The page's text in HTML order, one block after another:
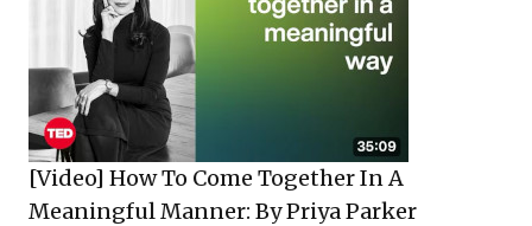
[Video] How To Come Together In A
Meaningful Manner: By Priya Parker